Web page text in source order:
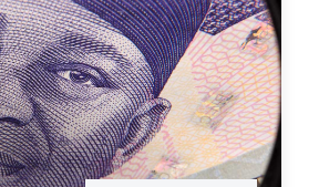
in local capital design:
Lenda’s approach confirms that
actors willing to understand and work
This case study explores Trade
practices in localization in more detail.